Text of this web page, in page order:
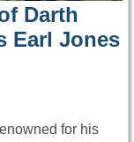
Darth
Earl Jones
for his